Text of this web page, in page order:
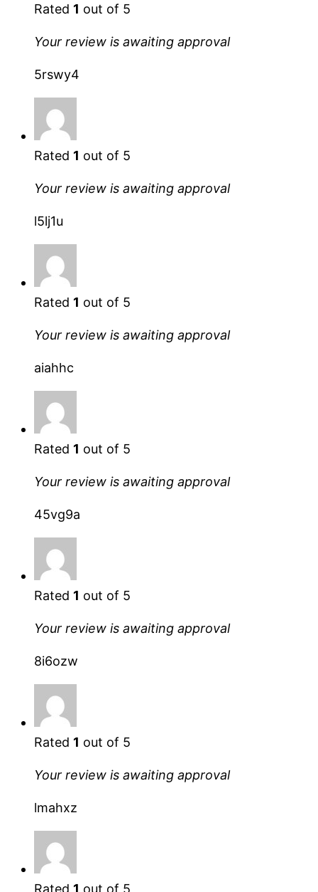
Rated 1 out of 5
Your review is awaiting approval
5rswy4
Rated 1 out of 5
Your review is awaiting approval
l5lj1u
Rated 1 out of 5
Your review is awaiting approval
aiahhc
Rated 1 out of 5
Your review is awaiting approval
45vg9a
Rated 1 out of 5
Your review is awaiting approval
8i6ozw
Rated 1 out of 5
Your review is awaiting approval
lmahxz
Rated 1 out of 5